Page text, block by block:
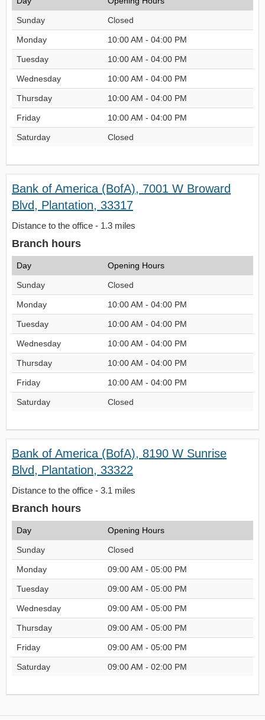
Sunday Closed
Monday 10:00 AM - 04:00 PM
Tuesday 10:00 AM - 04:00 PM
Wednesday 10:00 AM - 04:00 PM
Thursday 10:00 AM - 04:00 PM
Friday 10:00 AM - 04:00 PM
Saturday Closed
Bank of America (BofA), 7001 W Broward
Blvd, Plantation, 33317
Distance to the office - 1.3 miles
Branch hours
Day Opening Hours
Sunday Closed
Monday 10:00 AM - 04:00 PM
Tuesday 10:00 AM - 04:00 PM
Wednesday 10:00 AM - 04:00 PM
Thursday 10:00 AM - 04:00 PM
Friday 10:00 AM - 04:00 PM
Saturday Closed
Bank of America (BofA), 8190 W Sunrise
Blvd, Plantation, 33322
Distance to the office - 3.1 miles
Branch hours
Day Opening Hours
Sunday Closed
Monday 09:00 AM - 05:00 PM
Tuesday 09:00 AM - 05:00 PM
Wednesday 09:00 AM - 05:00 PM
Thursday 09:00 AM - 05:00 PM
Friday 09:00 AM - 05:00 PM
Saturday 09:00 AM - 02:00 PM